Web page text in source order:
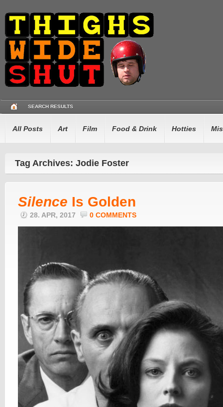
SEARCH RESULTS
All Posts Art Film Food & Drink Hotties
Tag Archives: Jodie Foster
Silence Is Golden
28. APR, 2017 0 COMMENTS